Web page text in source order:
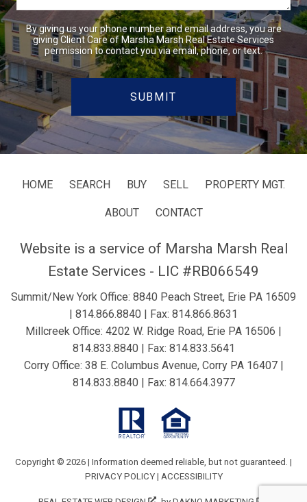
By giving us your phone number and email address, you are
giving Client Care of Marsha Marsh Real Estate Services
permission to contact you via email, phone, or text.
HOME SEARCH BUY SELL PROPERTY MGT.
ABOUT CONTACT
Website is a service of Marsha Marsh Real
Estate Services - LIC #RB066549
Summit/New York Office: 8840 Peach Street, Erie PA 16509
| 814.866.8840 | Fax: 814.866.8631
Millcreek Office: 4202 W. Ridge Road, Erie PA 16506 |
814.833.8840 | Fax: 814.833.5641
Corry Office: 38 E. Columbus Avenue, Corry PA 16407 |
814.833.8840 | Fax: 814.664.3977
Copyright © 2026 | Information deemed reliable, but not guaranteed. |
PRIVACY POLICY| ACCESSIBILITY